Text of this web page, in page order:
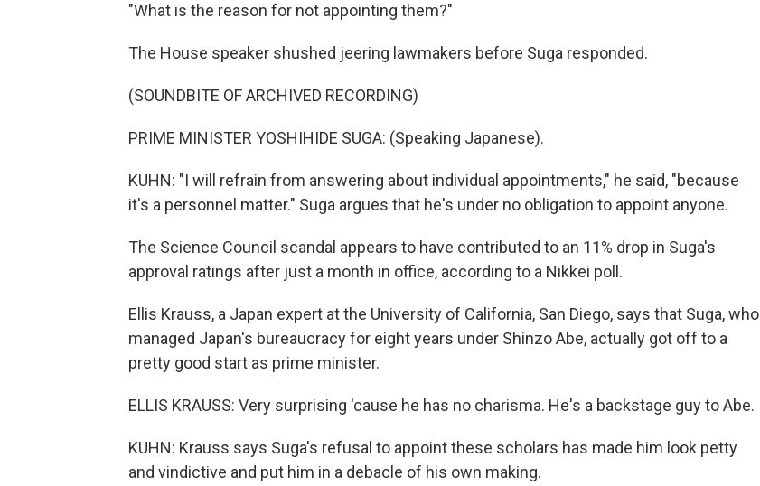
"What is the reason for not appointing them?"
The House speaker shushed jeering lawmakers before Suga responded.
(SOUNDBITE OF ARCHIVED RECORDING)
PRIME MINISTER YOSHIHIDE SUGA: (Speaking Japanese).
KUHN: "I will refrain from answering about individual appointments," he said, "because
it's a personnel matter." Suga argues that he's under no obligation to appoint anyone.
The Science Council scandal appears to have contributed to an 11% drop in Suga's
approval ratings after just a month in office, according to a Nikkei poll.
Ellis Krauss, a Japan expert at the University of California, San Diego, says that Suga, who
managed Japan's bureaucracy for eight years under Shinzo Abe, actually got off to a
pretty good start as prime minister.
ELLIS KRAUSS: Very surprising 'cause he has no charisma. He's a backstage guy to Abe.
KUHN: Krauss says Suga's refusal to appoint these scholars has made him look petty
and vindictive and put him in a debacle of his own making.